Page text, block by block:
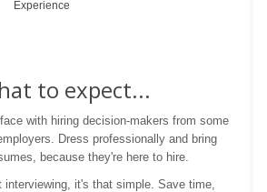
Experience
to expect...
with hiring decision-makers from some
Dress professionally and bring
because they're here to hire.
interviewing, it's that simple. Save time,